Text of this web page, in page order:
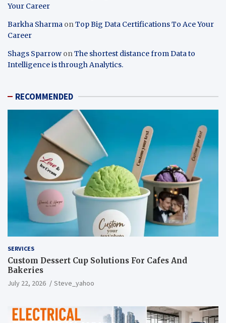
Your Career
Barkha Sharma onTop Big Data Certifications To Ace Your
Career
Shags Sparrow onThe shortest distance from Data to
Intelligence is through Analytics.
RECOMMENDED
SERVICES
Custom Dessert Cup Solutions For Cafes And
Bakeries
July 22, 2026 Steve_yahoo